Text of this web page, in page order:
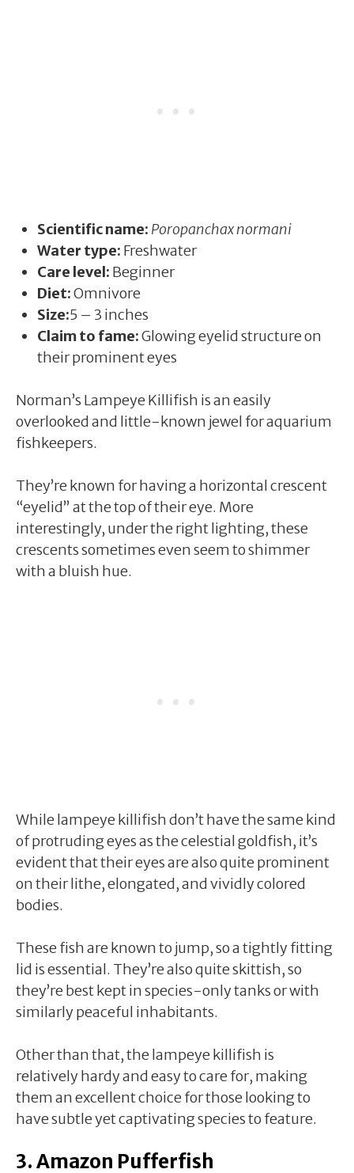
Scientific name: Poropanchax normani
Water type: Freshwater
Care level: Beginner
Diet:Omnivore
Size:5 – 3 inches
Claim to fame:Glowing eyelid structure on
their prominent eyes
Norman’s Lampeye Killifish is an easily
overlooked and little-known jewel for aquarium
fishkeepers.
They’re known for having a horizontal crescent
“eyelid” at the top of their eye. More
interestingly, under the right lighting, these
crescents sometimes even seem to shimmer
with a bluish hue.
While lampeye killifish don’t have the same kind
of protruding eyes as the celestial goldfish, it’s
evident that their eyes are also quite prominent
on their lithe, elongated, and vividly colored
bodies.
These fish are known to jump, so a tightly fitting
lid is essential. They’re also quite skittish, so
they’re best kept in species-only tanks or with
similarly peaceful inhabitants.
Other than that, the lampeye killifish is
relatively hardy and easy to care for, making
them an excellent choice for those looking to
have subtle yet captivating species to feature.
3. Amazon Pufferfish